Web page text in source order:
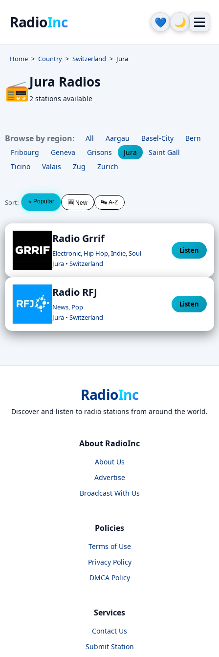
RadioInc 💙 🌙
Home Country Switzerland Jura
📻Jura Radios
2 stations available
Browse by region: All Aargau Basel-City
Bern
Fribourg
Geneva Grisons Jura
Saint Gall
Ticino
Valais Zug Zurich
Sort: ⭐ Popular 🆕 New 🔤 A-Z
Radio Grrif
Electronic, Hip Hop, Indie, Soul
Jura • Switzerland
Listen
Radio RFJ
News, Pop
Jura • Switzerland
Listen
RadioInc
Discover and listen to radio stations from around the world.
About RadioInc
About Us
Advertise
Broadcast With Us
Policies
Terms of Use
Privacy Policy
DMCA Policy
Services
Contact Us
Submit Station